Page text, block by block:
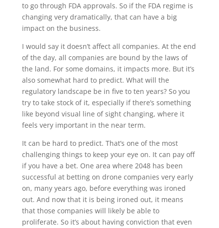
to go through FDA approvals. So if the FDA regime is
changing very dramatically, that can have a big
impact on the business.
I would say it doesn’t affect all companies. At the end
of the day, all companies are bound by the laws of
the land. For some domains, it impacts more. But it’s
also somewhat hard to predict. What will the
regulatory landscape be in five to ten years? So you
try to take stock of it, especially if there’s something
like beyond visual line of sight changing, where it
feels very important in the near term.
It can be hard to predict. That’s one of the most
challenging things to keep your eye on. It can pay off
if you have a bet. One area where 2048 has been
successful at betting on drone companies very early
on, many years ago, before everything was ironed
out. And now that it is being ironed out, it means
that those companies will likely be able to
proliferate. So it’s about having conviction that even